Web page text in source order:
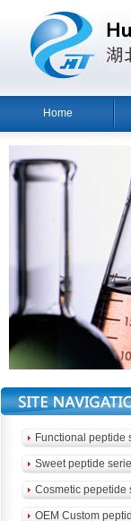
Home
Functional peptide
Sweet peptide
Cosmetic pepetide
OEM Custom